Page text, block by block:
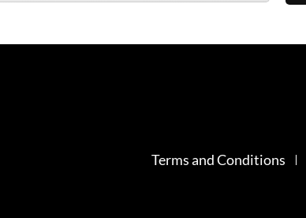
Terms and Conditions